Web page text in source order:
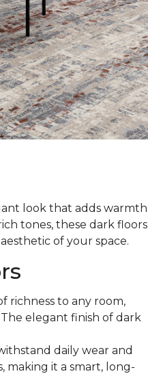
look that adds warmth
tones, these dark floors
of your space.
richness to any room,
elegant finish of dark
daily wear and
making it a smart, long-